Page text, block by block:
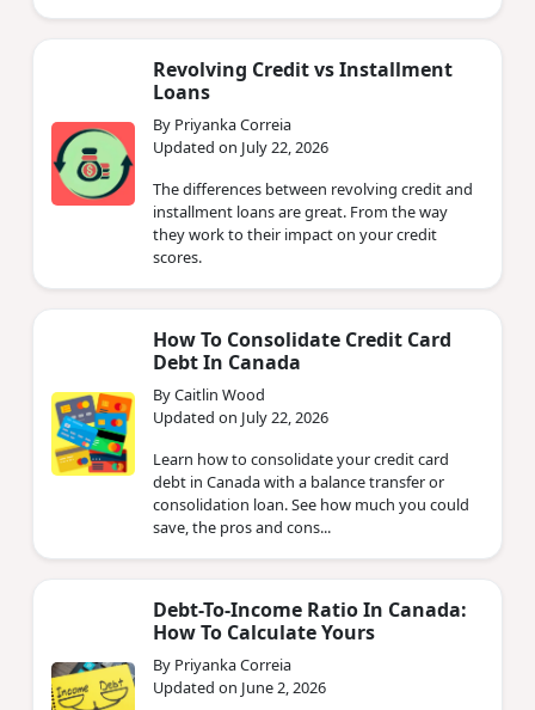
Revolving Credit vs Installment
Loans
By Priyanka Correia
Updated on July 22, 2026
The differences between revolving credit and
installment loans are great. From the way
they work to their impact on your credit
scores.
How To Consolidate Credit Card
Debt In Canada
By Caitlin Wood
Updated on July 22, 2026
Learn how to consolidate your credit card
debt in Canada with a balance transfer or
consolidation loan. See how much you could
save, the pros and cons...
Debt-To-Income Ratio In Canada:
How To Calculate Yours
By Priyanka Correia
Updated on June 2, 2026